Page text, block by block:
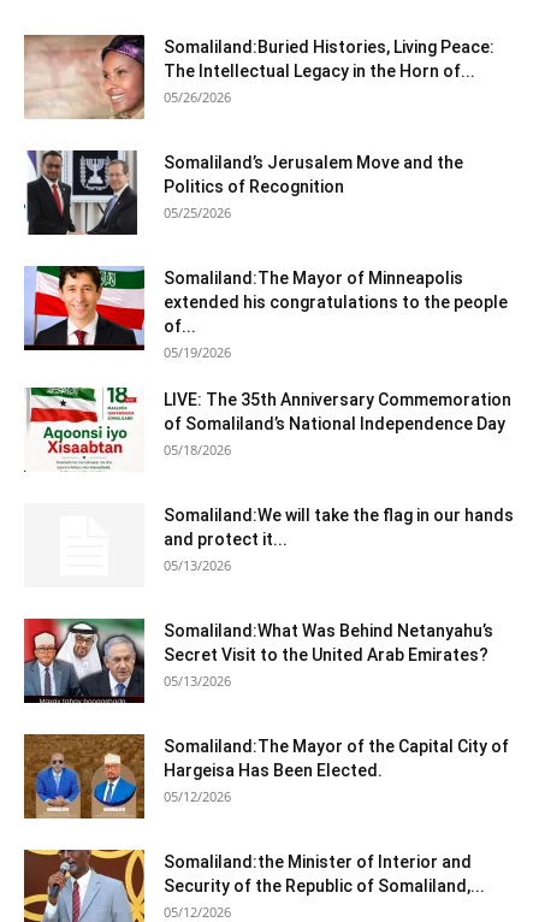
Somaliland:Buried Histories, Living Peace:
The Intellectual Legacy in the Horn of...
05/26/2026
Somaliland’s Jerusalem Move and the
Politics of Recognition
05/25/2026
Somaliland:The Mayor of Minneapolis
extended his congratulations to the people
of...
05/19/2026
LIVE: The 35th Anniversary Commemoration
of Somaliland’s National Independence Day
05/18/2026
Somaliland:We will take the flag in our hands
and protect it...
05/13/2026
Somaliland:What Was Behind Netanyahu’s
Secret Visit to the United Arab Emirates?
05/13/2026
Somaliland:The Mayor of the Capital City of
Hargeisa Has Been Elected.
05/12/2026
Somaliland:the Minister of Interior and
Security of the Republic of Somaliland,...
05/12/2026